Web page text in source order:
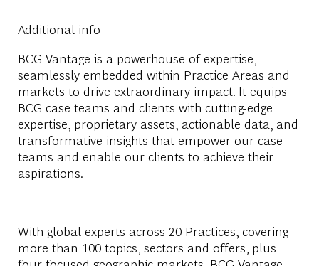
Additional info
BCG Vantage is a powerhouse of expertise,
seamlessly embedded within Practice Areas and
markets to drive extraordinary impact. It equips
BCG case teams and clients with cutting-edge
expertise, proprietary assets, actionable data, and
transformative insights that empower our case
teams and enable our clients to achieve their
aspirations.
With global experts across 20 Practices, covering
more than 100 topics, sectors and offers, plus